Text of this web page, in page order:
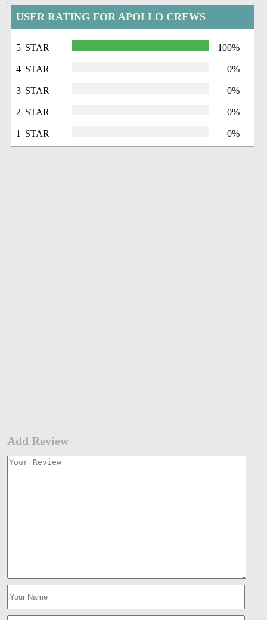
USER RATING FOR APOLLO CREWS
5 STAR 100%
4 STAR 0%
3 STAR 0%
2 STAR 0%
1 STAR 0%
Add Review